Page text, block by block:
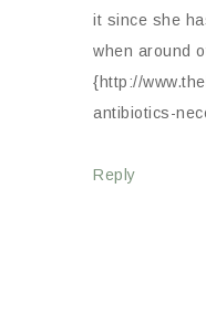
it since she
when around
{http://
antibiotics-
Reply